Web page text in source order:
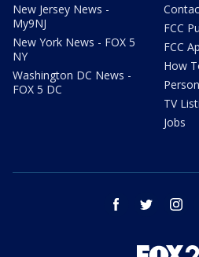
New Jersey News -
My9NJ
New York News - FOX 5
NY
Washington DC News -
FOX 5 DC
FCC
FCC
How
TV
Jobs
facebook twitter